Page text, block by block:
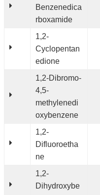
Benzenedica
rboxamide
1,2-
Cyclopentan
edione
1,2-Dibromo-
4,5-
methylenedi
oxybenzene
1,2-
Difluoroetha
ne
1,2-
Dihydroxybe